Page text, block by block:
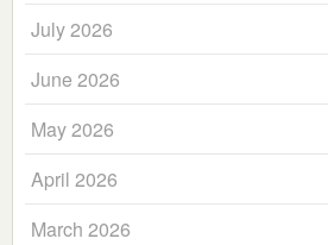
July 2026
June 2026
May 2026
April 2026
March 2026